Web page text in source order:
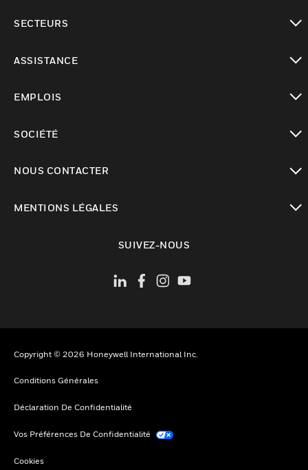
SECTEURS
ASSISTANCE
EMPLOIS
SOCIÉTÉ
NOUS CONTACTER
MENTIONS LÉGALES
SUIVEZ-NOUS
Copyright © 2026 Honeywell International Inc.
Conditions Générales
Déclaration De Confidentialité
Vos Préférences De Confidentialité
Cookies